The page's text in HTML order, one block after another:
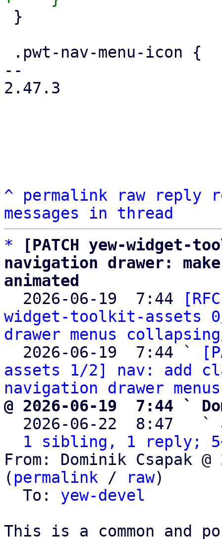
--
2.47.3
^ permalink raw reply
messages in thread
*
[PATCH yew-
navigation drawer:
animated
2026-06-19  7:44
widget-toolkit-assets
drawer menus
  2026-06-19  7:44 `
assets 1/2] nav: add
navigation drawer menus
@ 2026-06-19  7:44 `
2026-06-22  8:47   `
1 sibling, 1 reply;
From: Dominik Csapak
( permalink / raw)
  To:
yew-devel
This is a common and